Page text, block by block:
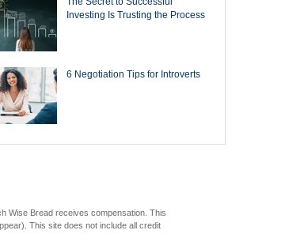
Investing Is Trusting the Process
6 Negotiation Tips for Introverts
Wise Bread receives compensation. This
This site does not include all credit